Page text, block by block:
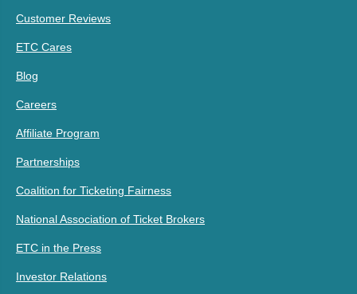
Customer Reviews
ETC Cares
Blog
Careers
Affiliate Program
Partnerships
Coalition for Ticketing Fairness
National Association of Ticket Brokers
ETC in the Press
Investor Relations